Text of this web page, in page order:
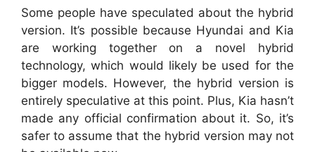
Some people have speculated about the hybrid
version. It’s possible because Hyundai and Kia
are working together on a novel hybrid
technology, which would likely be used for the
bigger models. However, the hybrid version is
entirely speculative at this point. Plus, Kia hasn’t
made any official confirmation about it. So, it’s
safer to assume that the hybrid version may not